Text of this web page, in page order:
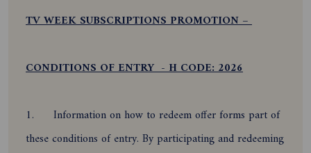
TV WEEK SUBSCRIPTIONS PROMOTION –
CONDITIONS OF ENTRY - H CODE: 2026
1.
Information on how to redeem offer forms part of
these conditions of entry. By participating and redeeming